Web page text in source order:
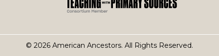
© 2026 American Ancestors. All Rights Reserved.